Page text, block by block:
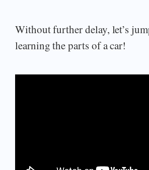
Without further delay, let’s
learning the parts of a car!